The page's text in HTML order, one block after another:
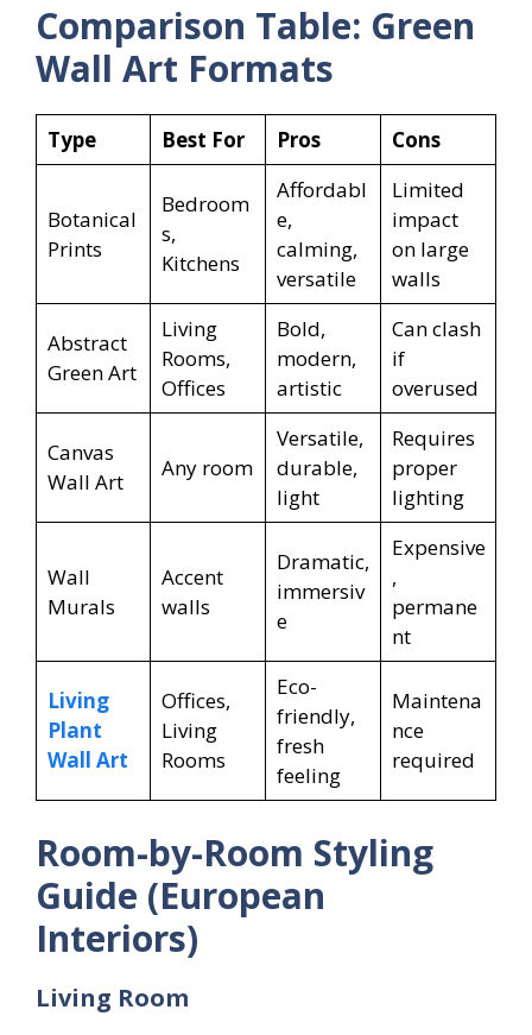
Comparison Table: Green
Wall Art Formats
Type Best For Pros Cons
Botanical
Prints
Bedroom
s,
Kitchens
Affordabl
e,
calming,
versatile
Limited
impact
on large
walls
Abstract
Green Art
Living
Rooms,
Offices
Bold,
modern,
artistic
Can clash
if
overused
Canvas
Wall Art
Any room
Versatile,
durable,
light
Requires
proper
lighting
Wall
Murals
Accent
walls
Dramatic,
immersiv
e
Expensive
,
permane
nt
Living
Plant
Wall Art
Offices,
Living
Rooms
Eco-
friendly,
fresh
feeling
Maintena
nce
required
Room-by-Room Styling
Guide (European
Interiors)
Living Room